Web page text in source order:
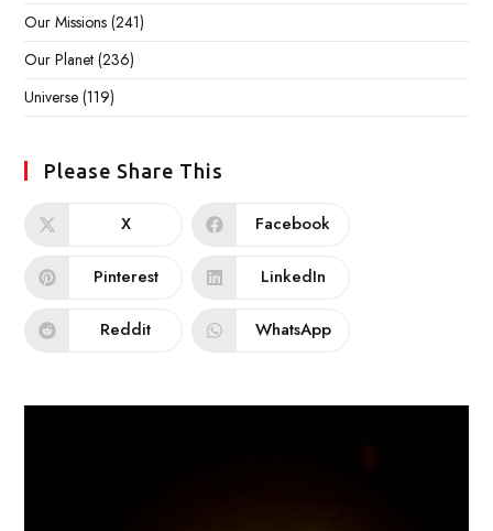
Our Missions (241)
Our Planet (236)
Universe (119)
Please Share This
X Facebook
Pinterest LinkedIn
Reddit WhatsApp